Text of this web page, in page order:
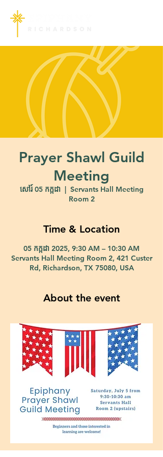
Prayer Shawl Guild
Meeting
សៅរ៍ 05 កក្កដា
  |
Servants Hall Meeting
Room 2
Time & Location
05 កក្កដា 2025, 9:30 AM – 10:30 AM
Servants Hall Meeting Room 2, 421 Custer
Rd, Richardson, TX 75080, USA
About the event